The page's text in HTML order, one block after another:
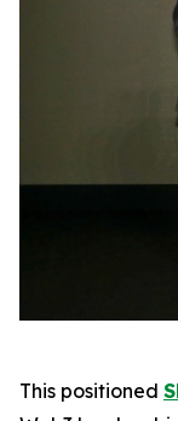
This positioned